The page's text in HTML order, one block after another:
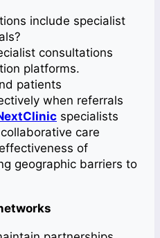
consultations
platforms.
patients
when referrals
specialists
care
of
geographic barriers to